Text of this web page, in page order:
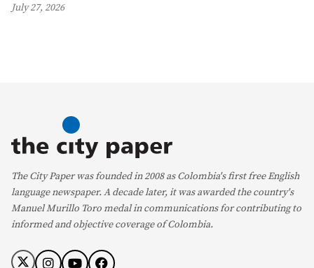
July 27, 2026
The City Paper was founded in 2008 as Colombia's first free English
language newspaper. A decade later, it was awarded the country's
Manuel Murillo Toro medal in communications for contributing to
informed and objective coverage of Colombia.